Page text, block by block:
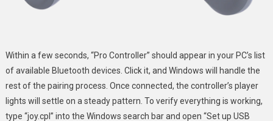
Within a few seconds, “Pro Controller” should appear in your PC’s list
of available Bluetooth devices. Click it, and Windows will handle the
rest of the pairing process. Once connected, the controller’s player
lights will settle on a steady pattern. To verify everything is working,
type “joy.cpl” into the Windows search bar and open “Set up USB